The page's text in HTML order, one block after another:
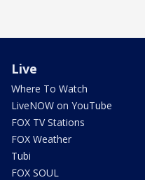
Live
Where To Watch
LiveNOW on YouTube
FOX TV Stations
FOX Weather
Tubi
FOX SOUL